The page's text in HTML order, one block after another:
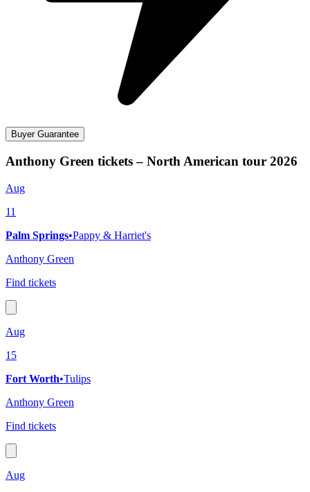
Buyer Guarantee
Anthony Green tickets – North American tour 2026
Aug
11
Palm Springs•Pappy & Harriet's
Anthony Green
Find tickets
Aug
15
Fort Worth•Tulips
Anthony Green
Find tickets
Aug